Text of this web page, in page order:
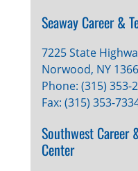
Seaway Career &
7225 State
Norwood, NY
Phone: (315) 353-
Fax: (315) 353-
Southwest Career
Center